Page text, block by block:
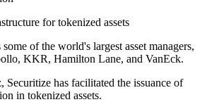
for tokenized assets
of the world's largest asset managers,
KKR, Hamilton Lane, and VanEck.
has facilitated the issuance of
in tokenized assets.